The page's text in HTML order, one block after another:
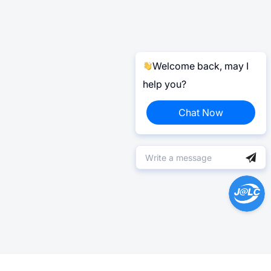
Welcome back, may I
help you?
Chat Now